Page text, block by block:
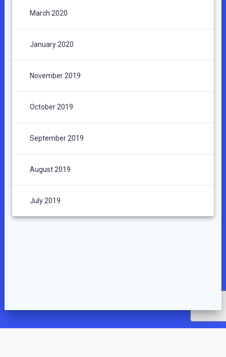
March 2020
January 2020
November 2019
October 2019
September 2019
August 2019
July 2019